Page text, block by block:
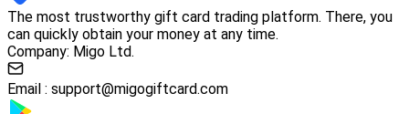
The most trustworthy gift card trading platform. There, you
can quickly obtain your money at any time.
Company: Migo Ltd.
Email : support@migogiftcard.com